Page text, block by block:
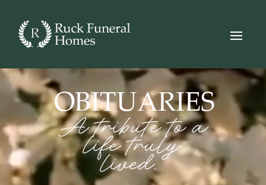
OBITUARIES
A tribute to a
life truly
lived.